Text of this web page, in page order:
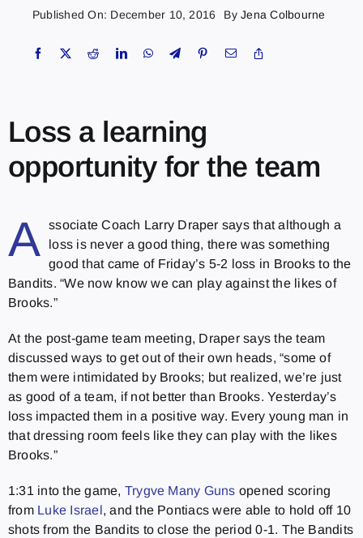
Published On: December 10, 2016 ByJena Colbourne
Loss a learning
opportunity for the team
A
ssociate Coach Larry Draper says that although a
loss is never a good thing, there was something
good that came of Friday’s 5-2 loss in Brooks to the
Bandits. “We now know we can play against the likes of
Brooks.”
At the post-game team meeting, Draper says the team
discussed ways to get out of their own heads, “some of
them were intimidated by Brooks; but realized, we’re just
as good of a team, if not better than Brooks. Yesterday’s
loss impacted them in a positive way. Every young man in
that dressing room feels like they can play with the likes
Brooks.”
1:31 into the game, Trygve Many Guns opened scoring
from Luke Israel, and the Pontiacs were able to hold off 10
shots from the Bandits to close the period 0-1. The Bandits